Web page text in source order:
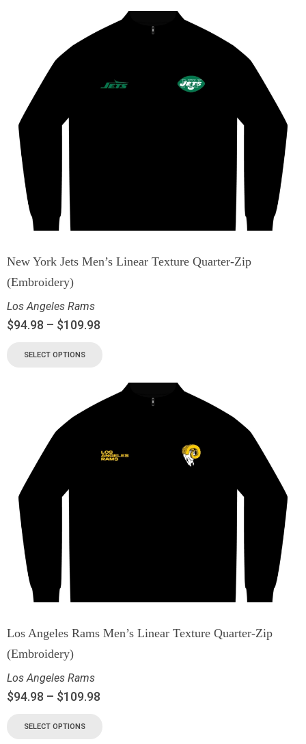
New York Jets Men’s Linear Texture Quarter-Zip
(Embroidery)
Los Angeles Rams
$94.98 – $109.98
SELECT OPTIONS
Los Angeles Rams Men’s Linear Texture Quarter-Zip
(Embroidery)
Los Angeles Rams
$94.98 – $109.98
SELECT OPTIONS